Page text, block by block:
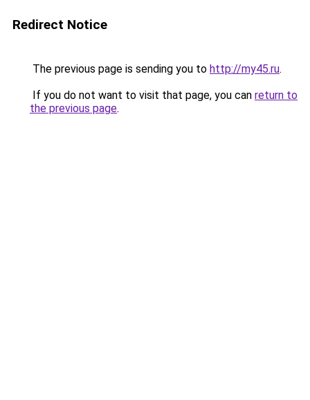
Redirect Notice
The previous page is sending you to http://my45.ru.
If you do not want to visit that page, you can return to
the previous page.